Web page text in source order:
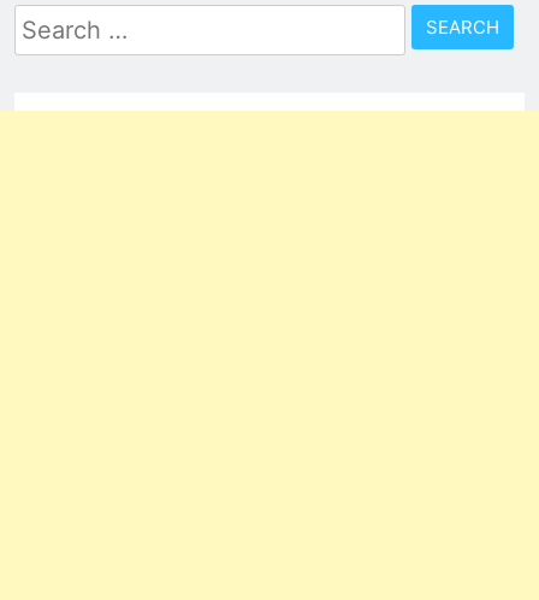
Search
for: